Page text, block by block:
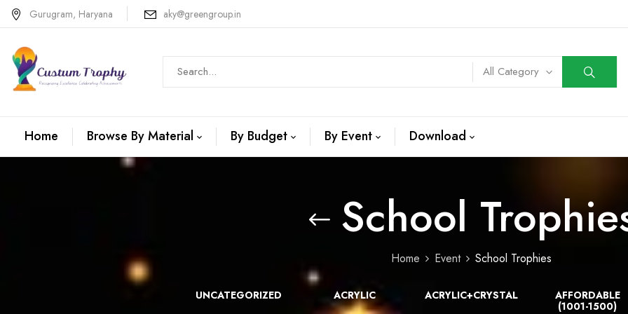
Gurugram, Haryana aky@greengroup.in
All Category
Home Browse By Material By Budget By Event Download
School
Home Event School Trophies
UNCATEGORIZED ACRYLIC ACRYLIC+CRYSTAL
AFFORDABLE
(1001-1500)